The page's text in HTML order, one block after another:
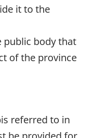
it to the
public body that
of the province
referred to in